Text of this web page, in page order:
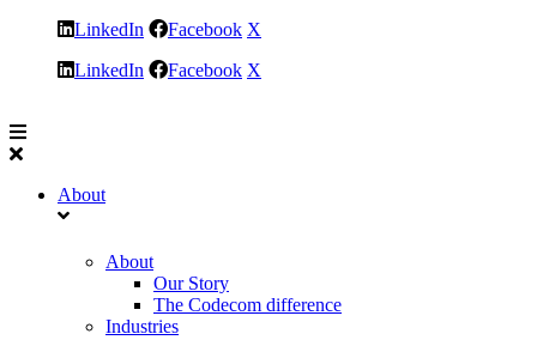
LinkedIn
Facebook X
LinkedIn
Facebook X
About
About
Our Story
The Codecom difference
Industries